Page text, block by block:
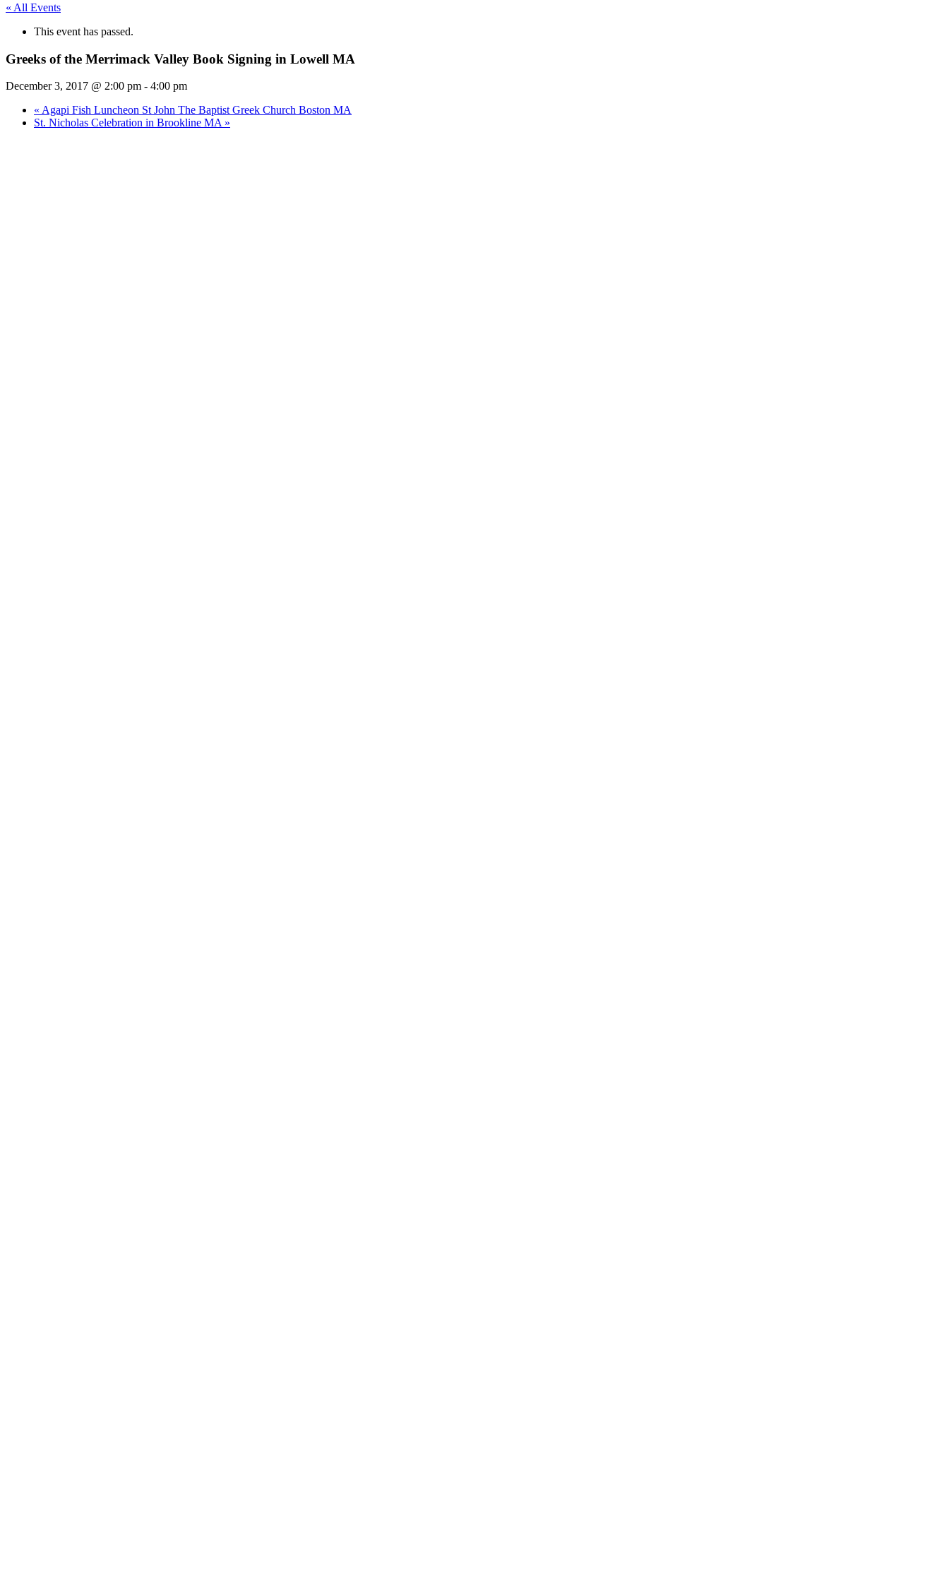
« All Events
This event has passed.
Greeks of the Merrimack Valley Book Signing in Lowell MA
December 3, 2017 @ 2:00 pm - 4:00 pm
« Agapi Fish Luncheon St John The Baptist Greek Church Boston MA
St. Nicholas Celebration in Brookline MA »